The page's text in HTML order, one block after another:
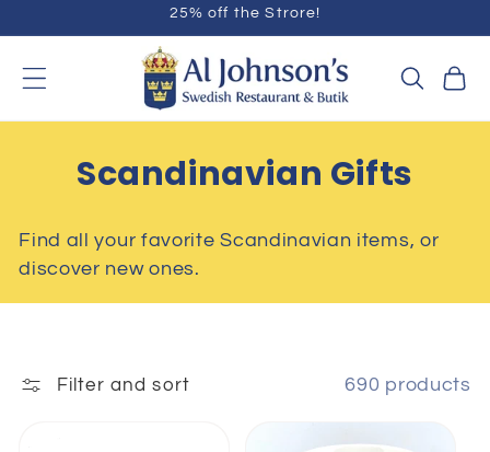
content
25% off the Strore!
Cart
C
L
L
C
Scandinavian Gifts
Find all your favorite Scandinavian items, or
discover new ones.
Filter and sort 690 products